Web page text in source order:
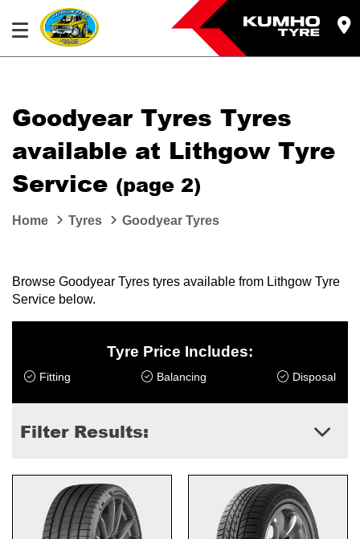
Goodyear Tyres Tyres
available at Lithgow Tyre
Service (page 2)
Home Tyres Goodyear Tyres
Browse Goodyear Tyres tyres available from Lithgow Tyre
Service below.
Tyre Price Includes:
Fitting Balancing Disposal
Filter Results: